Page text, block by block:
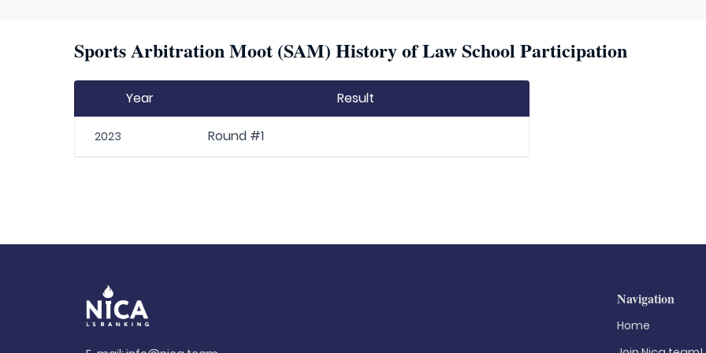
Sports Arbitration Moot (SAM) History of Law School Participation
Year Result
2023 Round #1
Navigation
Home